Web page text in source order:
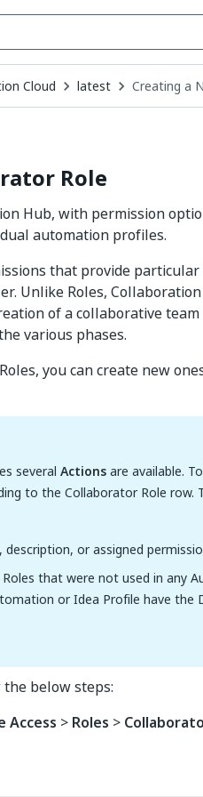
Cloud latest Creating a
Role
Hub, with permission
automation profiles.
that provide
Unlike Roles,
of a collaborative
various phases.
you can create new
several Actionsare available.
to the Collaborator Role row.
or assigned
that were not used in any
or Idea Profile have the
below steps:
Access > Roles >